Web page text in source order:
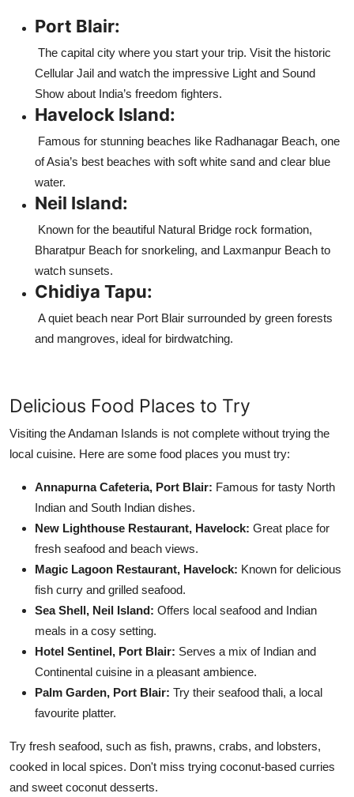
Port Blair:
The capital city where you start your trip. Visit the historic
Cellular Jail and watch the impressive Light and Sound
Show about India’s freedom fighters.
Havelock Island:
Famous for stunning beaches like Radhanagar Beach, one
of Asia’s best beaches with soft white sand and clear blue
water.
Neil Island:
Known for the beautiful Natural Bridge rock formation,
Bharatpur Beach for snorkeling, and Laxmanpur Beach to
watch sunsets.
Chidiya Tapu:
A quiet beach near Port Blair surrounded by green forests
and mangroves, ideal for birdwatching.
Delicious Food Places to Try
Visiting the Andaman Islands is not complete without trying the
local cuisine. Here are some food places you must try:
Annapurna Cafeteria, Port Blair: Famous for tasty North
Indian and South Indian dishes.
New Lighthouse Restaurant, Havelock: Great place for
fresh seafood and beach views.
Magic Lagoon Restaurant, Havelock: Known for delicious
fish curry and grilled seafood.
Sea Shell, Neil Island: Offers local seafood and Indian
meals in a cosy setting.
Hotel Sentinel, Port Blair: Serves a mix of Indian and
Continental cuisine in a pleasant ambience.
Palm Garden, Port Blair: Try their seafood thali, a local
favourite platter.
Try fresh seafood, such as fish, prawns, crabs, and lobsters,
cooked in local spices. Don't miss trying coconut-based curries
and sweet coconut desserts.